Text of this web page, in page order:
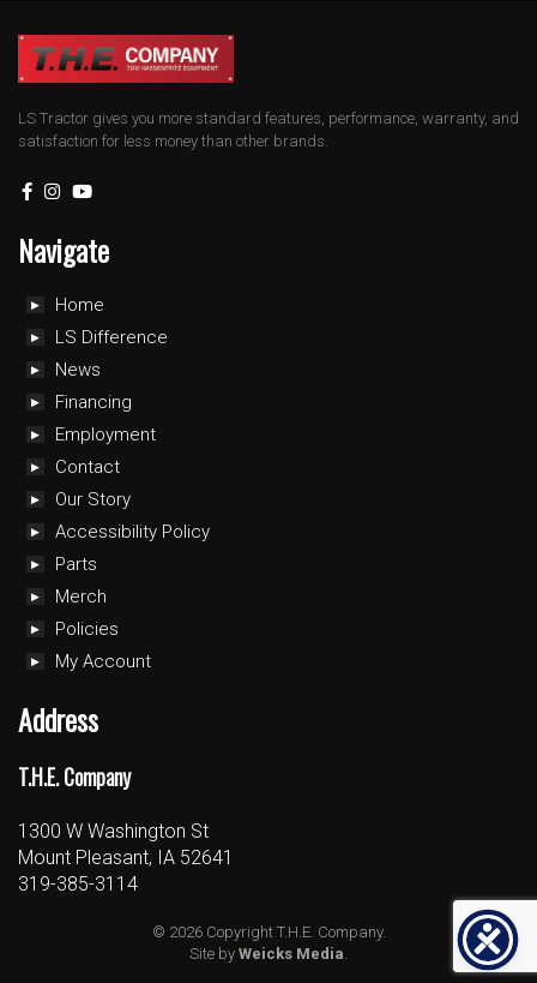
LS Tractor gives you more standard features, performance, warranty, and
satisfaction for less money than other brands.
Navigate
Home
LS Difference
News
Financing
Employment
Contact
Our Story
Accessibility Policy
Parts
Merch
Policies
My Account
Address
T.H.E. Company
1300 W Washington St
Mount Pleasant, IA 52641
319-385-3114
© 2026 Copyright T.H.E. Company.
Site by Weicks Media.